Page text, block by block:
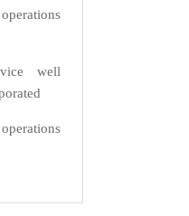
well